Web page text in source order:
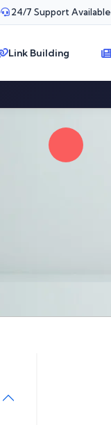
24/7 Support Available
Link Building